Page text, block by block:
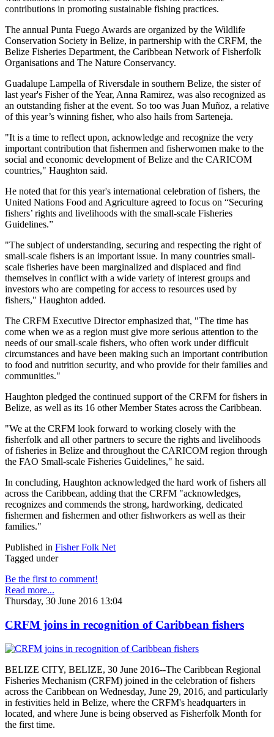
contributions in promoting sustainable fishing practices.
The annual Punta Fuego Awards are organized by the Wildlife
Conservation Society in Belize, in partnership with the CRFM, the
Belize Fisheries Department, the Caribbean Network of Fisherfolk
Organisations and The Nature Conservancy.
Guadalupe Lampella of Riversdale in southern Belize, the sister of
last year's Fisher of the Year, Anna Ramirez, was also recognized as
an outstanding fisher at the event. So too was Juan Muñoz, a relative
of this year’s winning fisher, who also hails from Sarteneja.
"It is a time to reflect upon, acknowledge and recognize the very
important contribution that fishermen and fisherwomen make to the
social and economic development of Belize and the CARICOM
countries," Haughton said.
He noted that for this year's international celebration of fishers, the
United Nations Food and Agriculture agreed to focus on “Securing
fishers’ rights and livelihoods with the small-scale Fisheries
Guidelines.”
"The subject of understanding, securing and respecting the right of
small-scale fishers is an important issue. In many countries small-
scale fisheries have been marginalized and displaced and find
themselves in conflict with a wide variety of interest groups and
investors who are competing for access to resources used by
fishers," Haughton added.
The CRFM Executive Director emphasized that, "The time has
come when we as a region must give more serious attention to the
needs of our small-scale fishers, who often work under difficult
circumstances and have been making such an important contribution
to food and nutrition security, and who provide for their families and
communities."
Haughton pledged the continued support of the CRFM for fishers in
Belize, as well as its 16 other Member States across the Caribbean.
"We at the CRFM look forward to working closely with the
fisherfolk and all other partners to secure the rights and livelihoods
of fisheries in Belize and throughout the CARICOM region through
the FAO Small-scale Fisheries Guidelines," he said.
In concluding, Haughton acknowledged the hard work of fishers all
across the Caribbean, adding that the CRFM "acknowledges,
recognizes and commends the strong, hardworking, dedicated
fishermen and fishermen and other fishworkers as well as their
families."
Published in Fisher Folk Net
Tagged under
Be the first to comment!
Read more...
Thursday, 30 June 2016 13:04
CRFM joins in recognition of Caribbean fishers
BELIZE CITY, BELIZE, 30 June 2016--The Caribbean Regional
Fisheries Mechanism (CRFM) joined in the celebration of fishers
across the Caribbean on Wednesday, June 29, 2016, and particularly
in festivities held in Belize, where the CRFM's headquarters in
located, and where June is being observed as Fisherfolk Month for
the first time.